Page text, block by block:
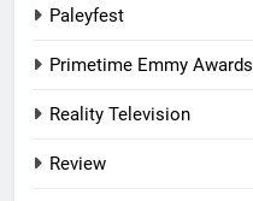
Paleyfest
Primetime Emmy Awards
Reality Television
Review